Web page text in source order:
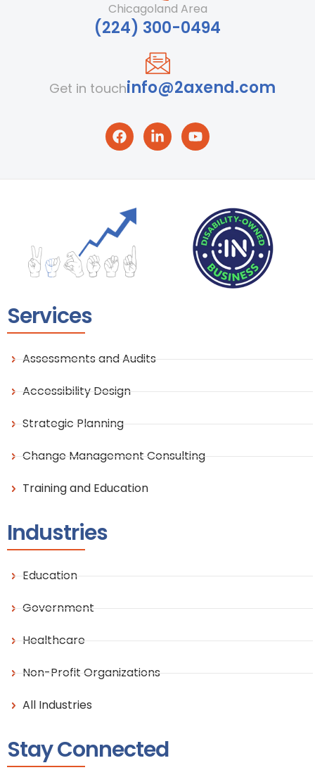
Chicagoland Area
‪(224) 300-0494‬
Get in touchinfo@2axend.com
Services
Assessments and Audits
Accessibility Design
Strategic Planning
Change Management Consulting
Training and Education
Industries
Education
Government
Healthcare
Non-Profit Organizations
All Industries
Stay Connected